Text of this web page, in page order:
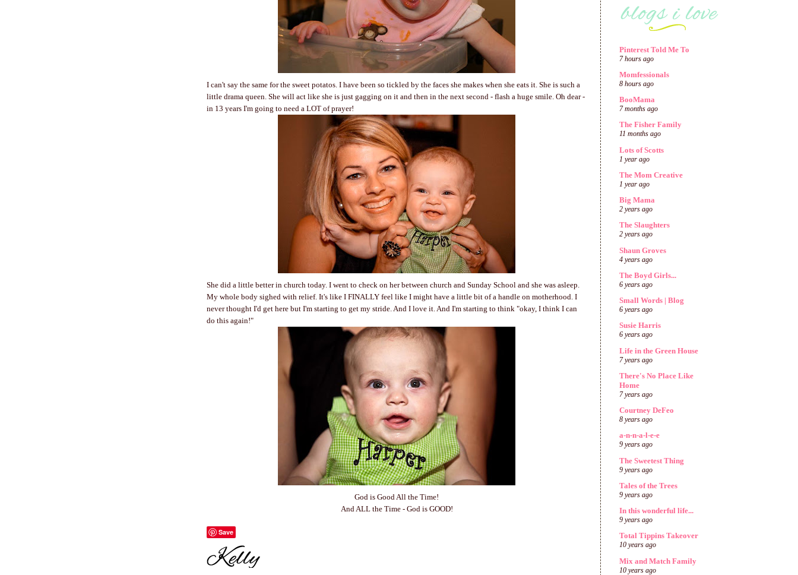
I can't say the same for the sweet potatos. I have been so tickled by the faces she makes when she eats it. She is such a
little drama queen. She will act like she is just gagging on it and then in the next second - flash a huge smile. Oh dear -
in 13 years I'm going to need a LOT of prayer!
She did a little better in church today. I went to check on her between church and Sunday School and she was asleep.
My whole body sighed with relief. It's like I FINALLY feel like I might have a little bit of a handle on motherhood. I
never thought I'd get here but I'm starting to get my stride. And I love it. And I'm starting to think "okay, I think I can
do this again!"
God is Good All the Time!
And ALL the Time - God is GOOD!
Save
Pinterest Told Me To
7 hours ago
Momfessionals
8 hours ago
BooMama
7 months ago
The Fisher Family
11 months ago
Lots of Scotts
1 year ago
The Mom Creative
1 year ago
Big Mama
2 years ago
The Slaughters
2 years ago
Shaun Groves
4 years ago
The Boyd Girls...
6 years ago
Small Words | Blog
6 years ago
Susie Harris
6 years ago
Life in the Green House
7 years ago
There's No Place Like
Home
7 years ago
Courtney DeFeo
8 years ago
a-n-n-a-l-e-e
9 years ago
The Sweetest Thing
9 years ago
Tales of the Trees
9 years ago
In this wonderful life...
9 years ago
Total Tippins Takeover
10 years ago
Mix and Match Family
10 years ago